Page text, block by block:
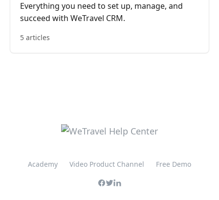
Everything you need to set up, manage, and
succeed with WeTravel CRM.
5 articles
Academy Video Product Channel Free Demo